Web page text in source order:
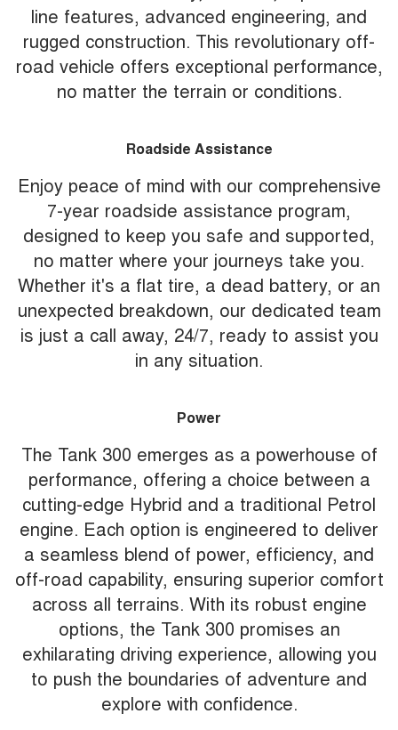
line features, advanced engineering, and
rugged construction. This revolutionary off-
road vehicle offers exceptional performance,
no matter the terrain or conditions.
Roadside Assistance
Enjoy peace of mind with our comprehensive
7-year roadside assistance program,
designed to keep you safe and supported,
no matter where your journeys take you.
Whether it's a flat tire, a dead battery, or an
unexpected breakdown, our dedicated team
is just a call away, 24/7, ready to assist you
in any situation.
Power
The Tank 300 emerges as a powerhouse of
performance, offering a choice between a
cutting-edge Hybrid and a traditional Petrol
engine. Each option is engineered to deliver
a seamless blend of power, efficiency, and
off-road capability, ensuring superior comfort
across all terrains. With its robust engine
options, the Tank 300 promises an
exhilarating driving experience, allowing you
to push the boundaries of adventure and
explore with confidence.